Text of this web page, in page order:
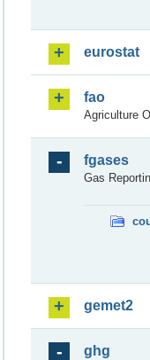
eurostat
fao
Agriculture
fgases
Gas
gemet2
ghg